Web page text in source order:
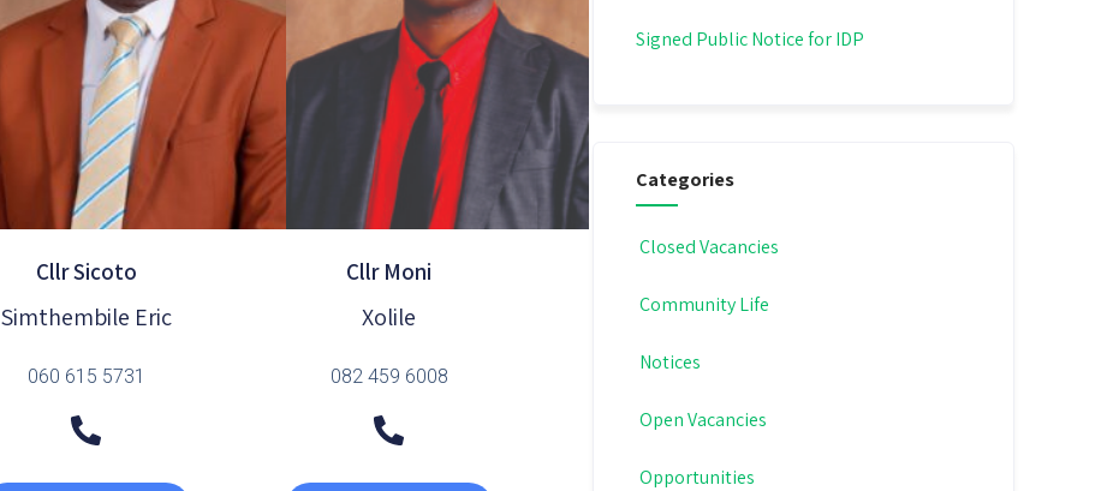
Cllr Sicoto
Simthembile Eric
060 615 5731
Cllr Moni
Xolile
082 459 6008
Signed Public Notice for IDP
Categories
Closed Vacancies
Community Life
Notices
Open Vacancies
Opportunities